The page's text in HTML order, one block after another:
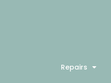
Repairs